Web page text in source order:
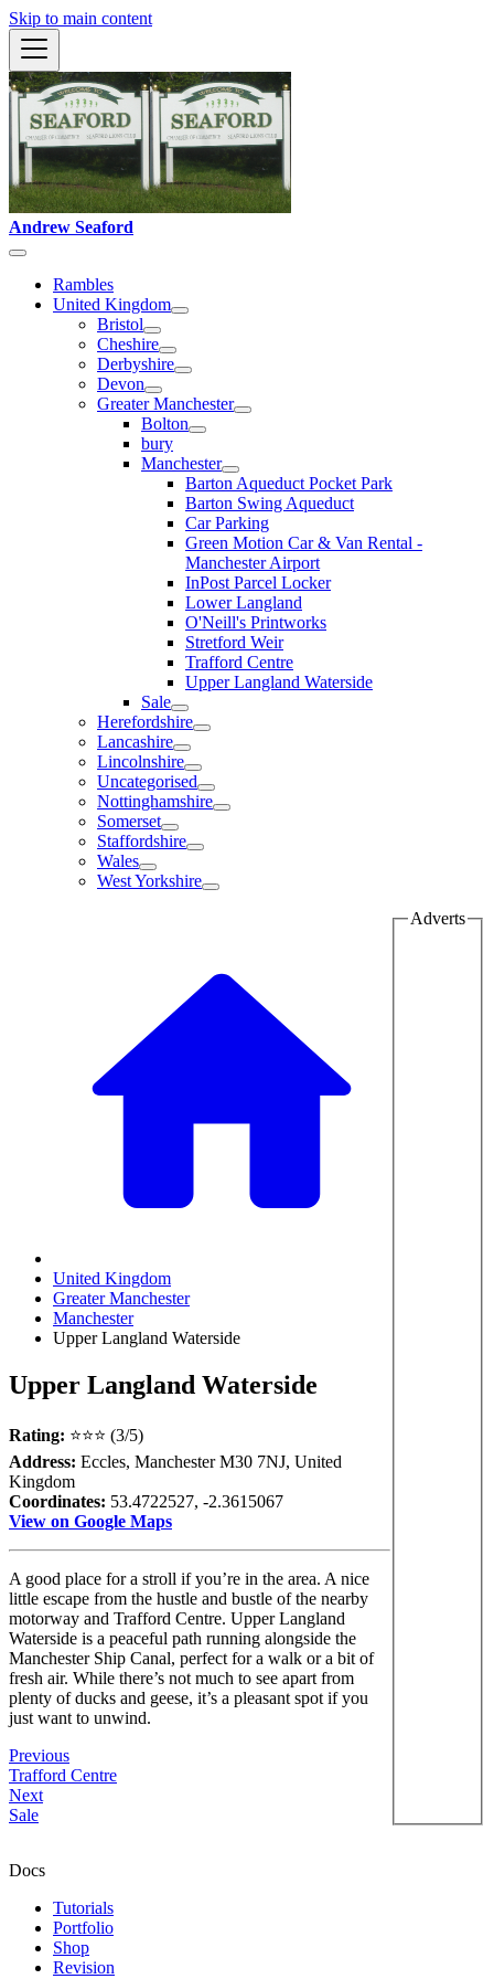
Skip to main content
Andrew Seaford
Rambles
United Kingdom
Bristol
Cheshire
Derbyshire
Devon
Greater Manchester
Bolton
bury
Manchester
Barton Aqueduct Pocket Park
Barton Swing Aqueduct
Car Parking
Green Motion Car & Van Rental -
Manchester Airport
InPost Parcel Locker
Lower Langland
O'Neill's Printworks
Stretford Weir
Trafford Centre
Upper Langland Waterside
Sale
Herefordshire
Lancashire
Lincolnshire
Uncategorised
Nottinghamshire
Somerset
Staffordshire
Wales
West Yorkshire
United Kingdom
Greater Manchester
Manchester
Upper Langland Waterside
Upper Langland Waterside
Rating: ⭐⭐⭐ (3/5)
Address: Eccles, Manchester M30 7NJ, United
Kingdom
Coordinates: 53.4722527, -2.3615067
View on Google Maps
A good place for a stroll if you’re in the area. A nice
little escape from the hustle and bustle of the nearby
motorway and Trafford Centre. Upper Langland
Waterside is a peaceful path running alongside the
Manchester Ship Canal, perfect for a walk or a bit of
fresh air. While there’s not much to see apart from
plenty of ducks and geese, it’s a pleasant spot if you
just want to unwind.
Previous
Trafford Centre
Next
Sale
Adverts
Docs
Tutorials
Portfolio
Shop
Revision